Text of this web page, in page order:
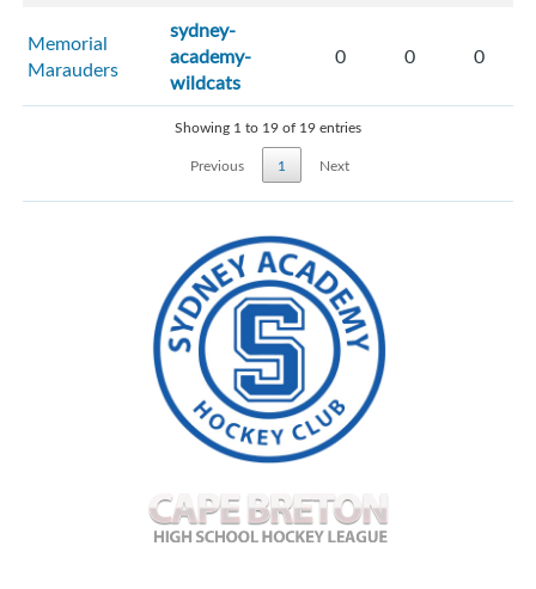
Memorial
Marauders
sydney-
academy-
wildcats
0 0 0
Showing 1 to 19 of 19 entries
Previous
1 Next